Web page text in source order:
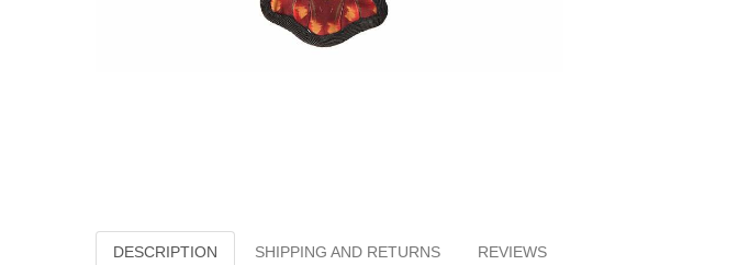
DESCRIPTION SHIPPING AND RETURNS REVIEWS